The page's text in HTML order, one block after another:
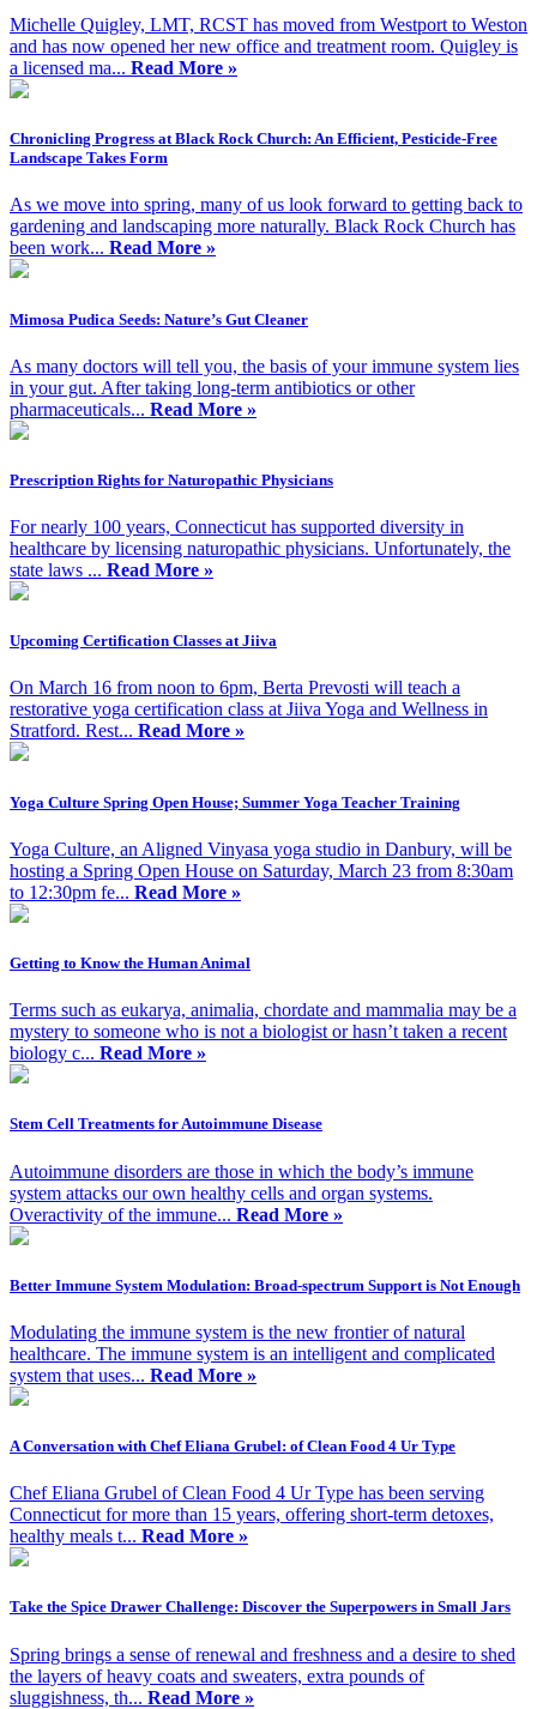
Michelle Quigley, LMT, RCST has moved from Westport to Weston
and has now opened her new office and treatment room. Quigley is
a licensed ma... Read More »
Chronicling Progress at Black Rock Church: An Efficient, Pesticide-Free
Landscape Takes Form
As we move into spring, many of us look forward to getting back to
gardening and landscaping more naturally. Black Rock Church has
been work... Read More »
Mimosa Pudica Seeds: Nature’s Gut Cleaner
As many doctors will tell you, the basis of your immune system lies
in your gut. After taking long-term antibiotics or other
pharmaceuticals... Read More »
Prescription Rights for Naturopathic Physicians
For nearly 100 years, Connecticut has supported diversity in
healthcare by licensing naturopathic physicians. Unfortunately, the
state laws ... Read More »
Upcoming Certification Classes at Jiiva
On March 16 from noon to 6pm, Berta Prevosti will teach a
restorative yoga certification class at Jiiva Yoga and Wellness in
Stratford. Rest... Read More »
Yoga Culture Spring Open House; Summer Yoga Teacher Training
Yoga Culture, an Aligned Vinyasa yoga studio in Danbury, will be
hosting a Spring Open House on Saturday, March 23 from 8:30am
to 12:30pm fe... Read More »
Getting to Know the Human Animal
Terms such as eukarya, animalia, chordate and mammalia may be a
mystery to someone who is not a biologist or hasn’t taken a recent
biology c... Read More »
Stem Cell Treatments for Autoimmune Disease
Autoimmune disorders are those in which the body’s immune
system attacks our own healthy cells and organ systems.
Overactivity of the immune... Read More »
Better Immune System Modulation: Broad-spectrum Support is Not Enough
Modulating the immune system is the new frontier of natural
healthcare. The immune system is an intelligent and complicated
system that uses... Read More »
A Conversation with Chef Eliana Grubel: of Clean Food 4 Ur Type
Chef Eliana Grubel of Clean Food 4 Ur Type has been serving
Connecticut for more than 15 years, offering short-term detoxes,
healthy meals t... Read More »
Take the Spice Drawer Challenge: Discover the Superpowers in Small Jars
Spring brings a sense of renewal and freshness and a desire to shed
the layers of heavy coats and sweaters, extra pounds of
sluggishness, th... Read More »